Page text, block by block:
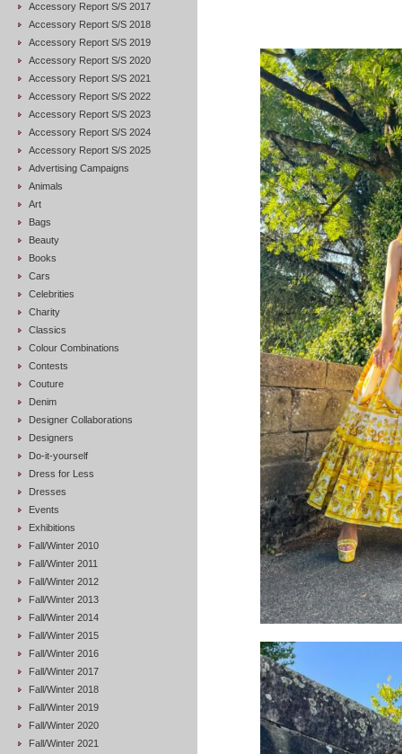
Accessory Report S/S 2017
Accessory Report S/S 2018
Accessory Report S/S 2019
Accessory Report S/S 2020
Accessory Report S/S 2021
Accessory Report S/S 2022
Accessory Report S/S 2023
Accessory Report S/S 2024
Accessory Report S/S 2025
Advertising Campaigns
Animals
Art
Bags
Beauty
Books
Cars
Celebrities
Charity
Classics
Colour Combinations
Contests
Couture
Denim
Designer Collaborations
Designers
Do-it-yourself
Dress for Less
Dresses
Events
Exhibitions
Fall/Winter 2010
Fall/Winter 2011
Fall/Winter 2012
Fall/Winter 2013
Fall/Winter 2014
Fall/Winter 2015
Fall/Winter 2016
Fall/Winter 2017
Fall/Winter 2018
Fall/Winter 2019
Fall/Winter 2020
Fall/Winter 2021